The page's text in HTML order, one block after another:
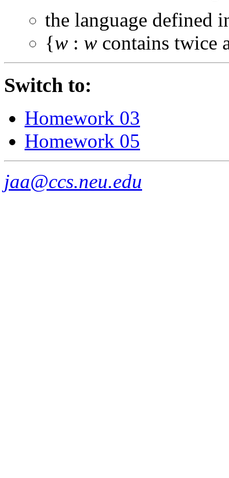
the language defined
{w : w contains twice
Switch to:
Homework 03
Homework 05
jaa@ccs.neu.edu